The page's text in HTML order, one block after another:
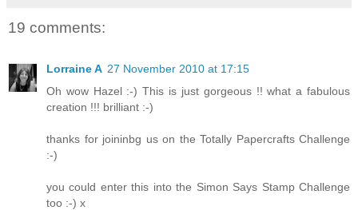
19 comments:
Lorraine A 27 November 2010 at 17:15
Oh wow Hazel :-) This is just gorgeous !! what a fabulous
creation !!! brilliant :-)
thanks for joininbg us on the Totally Papercrafts Challenge
:-)
you could enter this into the Simon Says Stamp Challenge
too :-) x